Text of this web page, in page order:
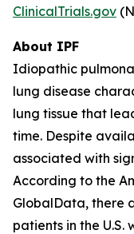
ClinicalTrials.gov
About IPF
Idiopathic
lung disease
lung tissue that
time. Despite
associated with
According to the
GlobalData, there
patients in the U.S.